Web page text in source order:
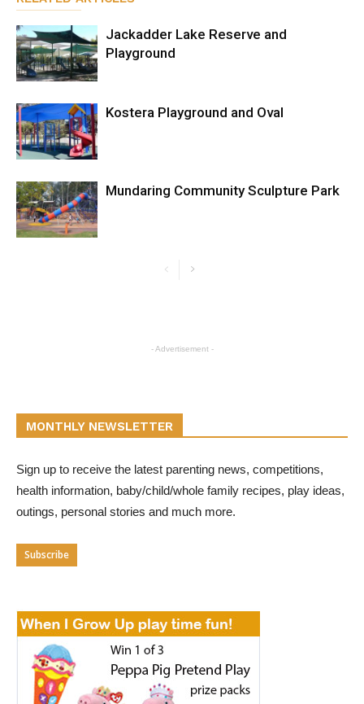
Jackadder Lake Reserve and
Playground
Kostera Playground and Oval
Mundaring Community Sculpture Park
- Advertisement -
MONTHLY NEWSLETTER
Sign up to receive the latest parenting news, competitions,
health information, baby/child/whole family recipes, play ideas,
outings, personal stories and much more.
Subscribe